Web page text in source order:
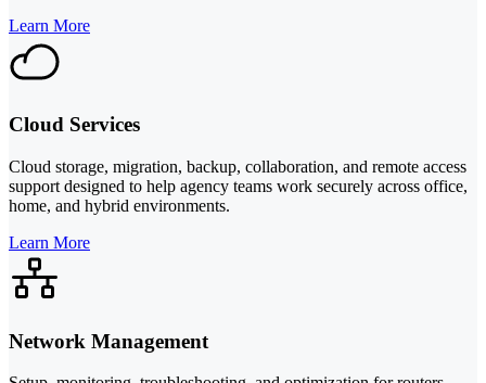
Learn More
Cloud Services
Cloud storage, migration, backup, collaboration, and remote access
support designed to help agency teams work securely across office,
home, and hybrid environments.
Learn More
Network Management